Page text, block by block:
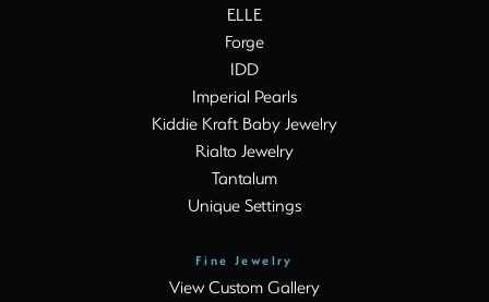
ELLE
Forge
IDD
Imperial Pearls
Kiddie Kraft Baby Jewelry
Rialto Jewelry
Tantalum
Unique Settings
Fine Jewelry
View Custom Gallery